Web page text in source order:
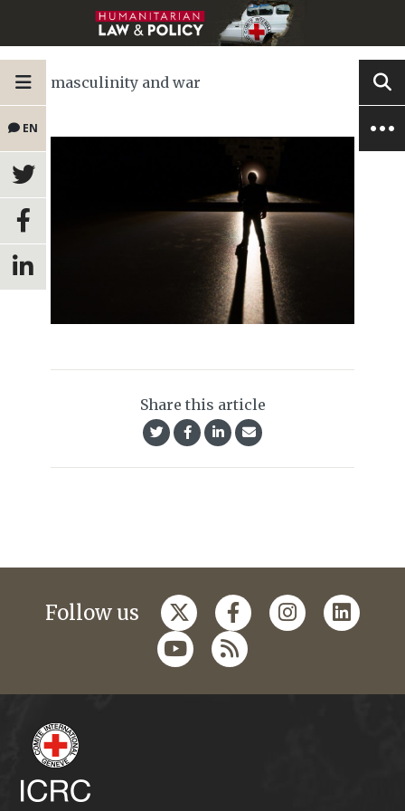
EN
masculinity and war
Share this article
Follow us